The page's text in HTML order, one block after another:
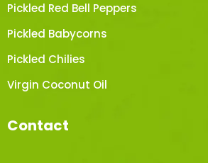
Pickled Red Bell Peppers
Pickled Babycorns
Pickled Chilies
Virgin Coconut Oil
Contact